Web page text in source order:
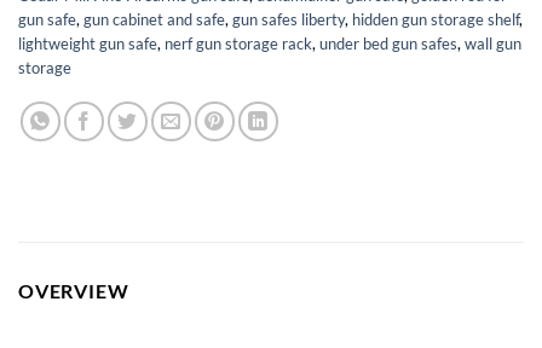
gun safe,gun cabinet and safe,gun safes liberty, hidden gun storage shelf,
lightweight gun safe, nerf gun storage rack,under bed gun safes,wall gun
storage
OVERVIEW